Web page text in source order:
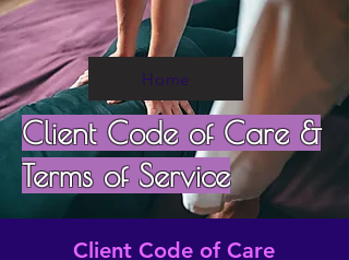
Home
Client Code of Care &
Terms of Service
Client Code of Care